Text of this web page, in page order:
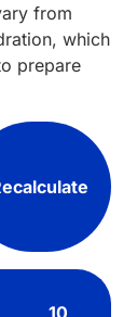
from
which
prepare
10